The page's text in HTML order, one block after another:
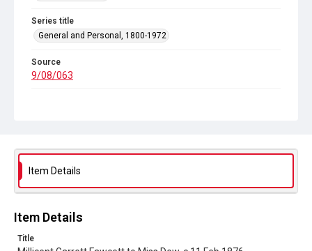
Series title
General and Personal, 1800-1972
Source
9/08/063
Item Details
Item Details
Title